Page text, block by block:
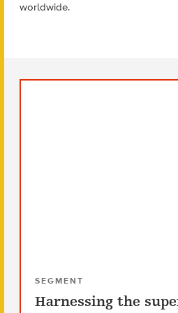
worldwide.
SEGMENT
Harnessing the